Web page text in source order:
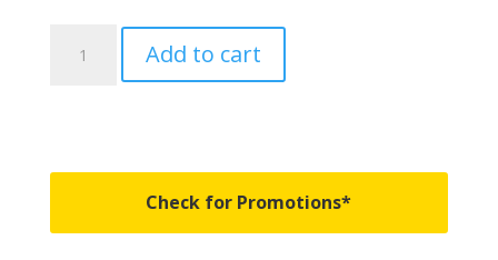
2014-
Add to cart
Check for Promotions*